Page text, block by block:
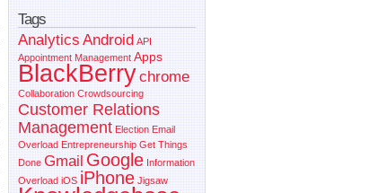
Tags
Analytics Android API
Appointment Management Apps
BlackBerrychrome
Collaboration Crowdsourcing
Customer Relations
Management Election Email
Overload Entrepreneurship Get Things
Done Gmail Google Information
Overload iOS iPhone Jigsaw